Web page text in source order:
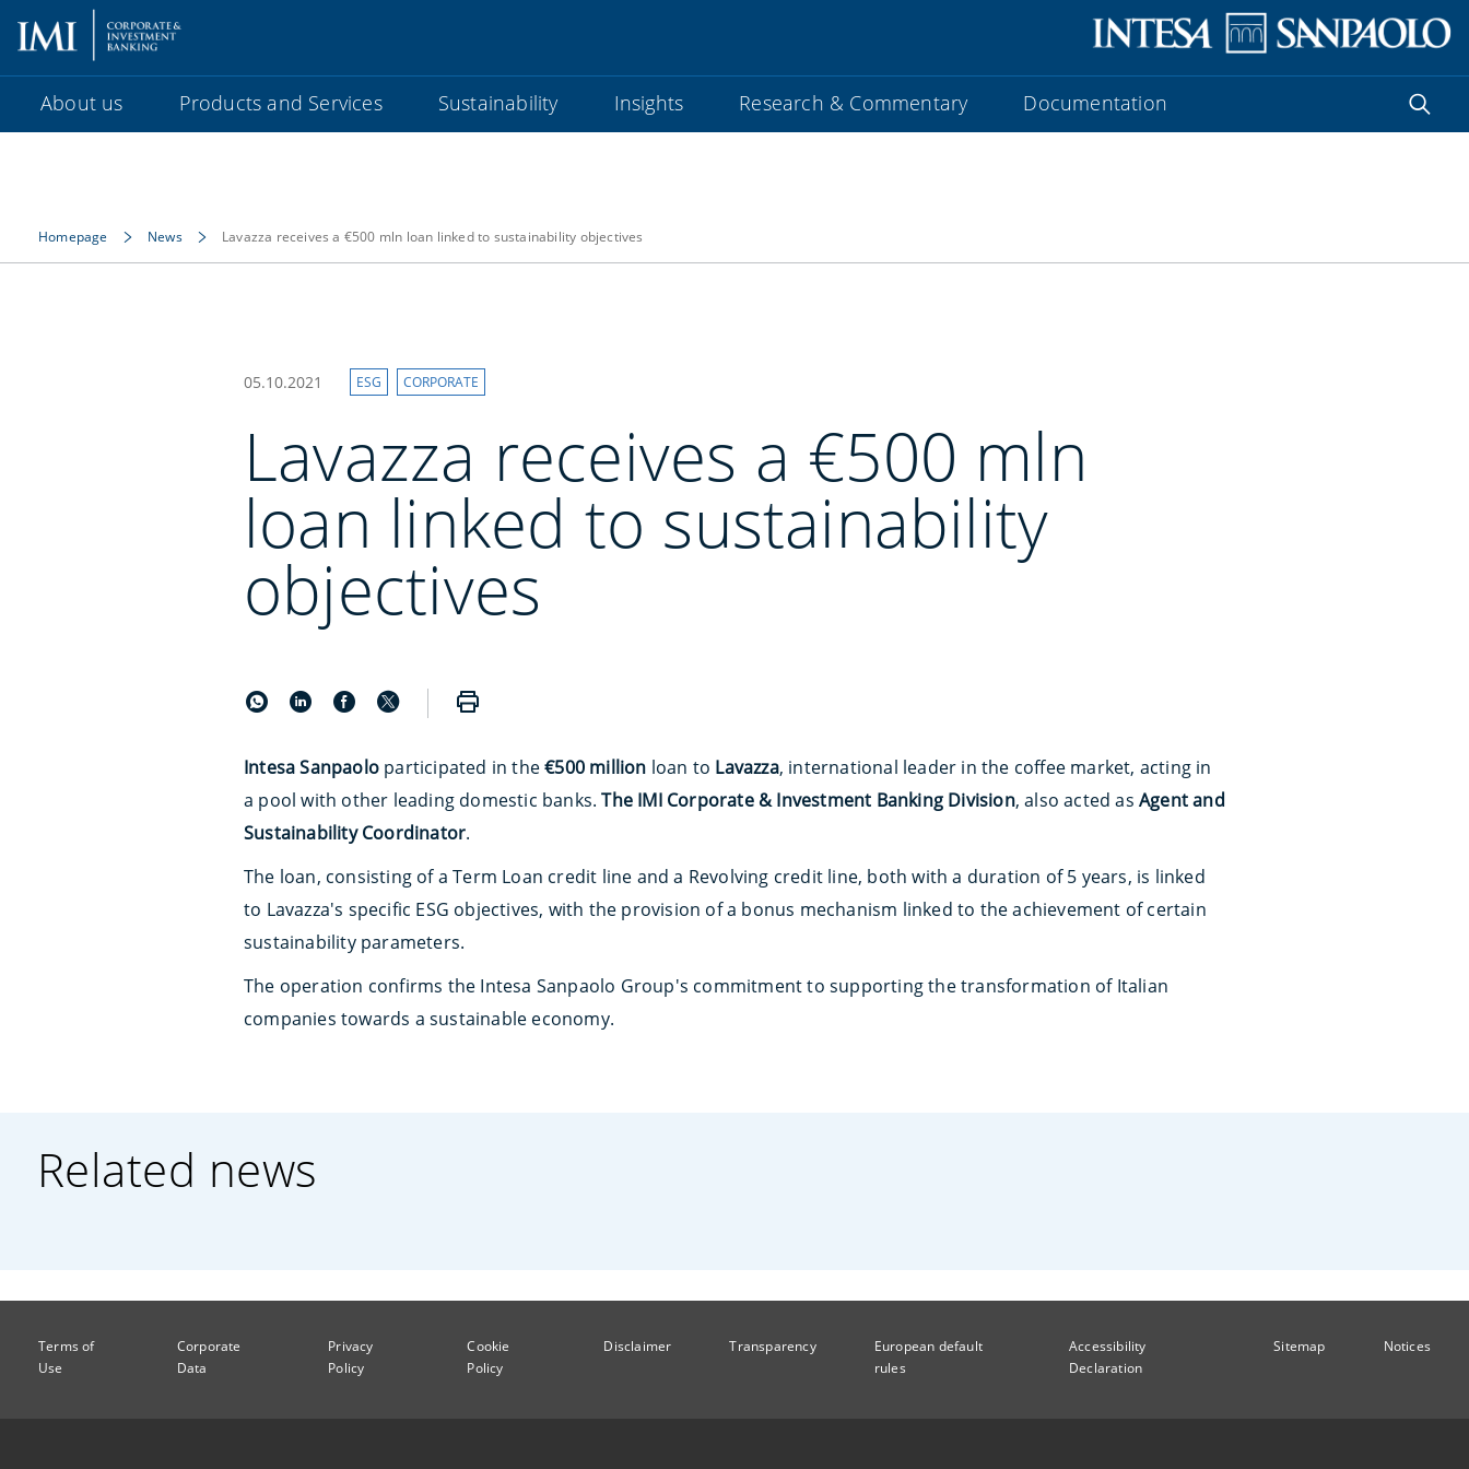
About us Products and Services Sustainability Insights Research & Commentary Documentation
Homepage News Lavazza receives a €500 mln loan linked to sustainability objectives
05.10.2021 ESG CORPORATE
Lavazza receives a €500 mln
loan linked to sustainability
objectives
Intesa Sanpaolo participated in the€500 million loan to Lavazza, international leader in the coffee market, acting in
a pool with other leading domestic banks.The IMI Corporate & Investment Banking Division, also acted asAgent and
Sustainability Coordinator.
The loan, consisting of a Term Loan credit line and a Revolving credit line, both with a duration of 5 years, is linked
to Lavazza's specific ESG objectives, with the provision of a bonus mechanism linked to the achievement of certain
sustainability parameters.
The operation confirms the Intesa Sanpaolo Group's commitment to supporting the transformation of Italian
companies towards a sustainable economy.
Related news
Terms of
Use
Corporate
Data
Privacy
Policy
Cookie
Policy
Disclaimer Transparency
European default
rules
Accessibility
Declaration
Sitemap Notices